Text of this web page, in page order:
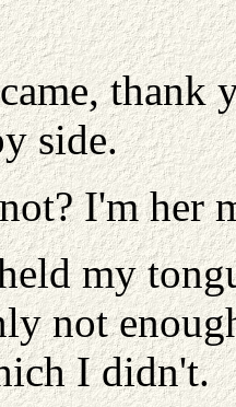
thank
side.
I'm her
my
not
I didn't.